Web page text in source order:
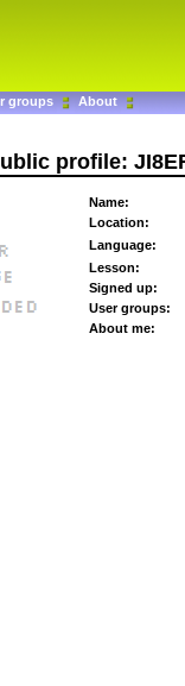
groups About
profile:
Name:
Location:
Language:
Lesson:
Signed up:
User groups:
About me: